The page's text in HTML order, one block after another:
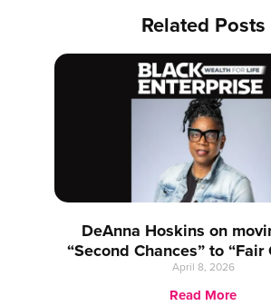
Related Posts
DeAnna Hoskins on
“Second Chances” to “Fair
April 8, 2026
Read More